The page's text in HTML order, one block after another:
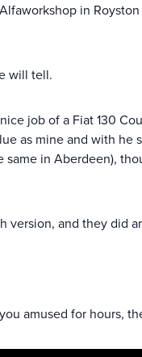
in
will tell.
job of a Fiat 130
as mine and with he
in Aberdeen),
version, and they did
amused for hours,